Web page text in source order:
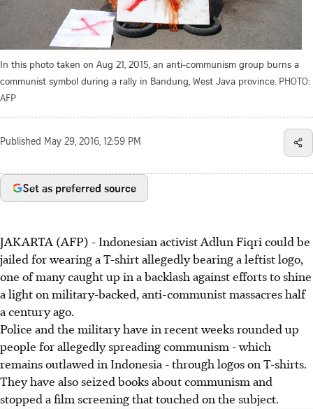
In this photo taken on Aug 21, 2015, an anti-communism group burns a
communist symbol during a rally in Bandung, West Java province. PHOTO:
AFP
Published May 29, 2016, 12:59 PM
Set as preferred source
JAKARTA (AFP) - Indonesian activist Adlun Fiqri could be
jailed for wearing a T-shirt allegedly bearing a leftist logo,
one of many caught up in a backlash against efforts to shine
a light on military-backed, anti-communist massacres half
a century ago.
Police and the military have in recent weeks rounded up
people for allegedly spreading communism - which
remains outlawed in Indonesia - through logos on T-shirts.
They have also seized books about communism and
stopped a film screening that touched on the subject.